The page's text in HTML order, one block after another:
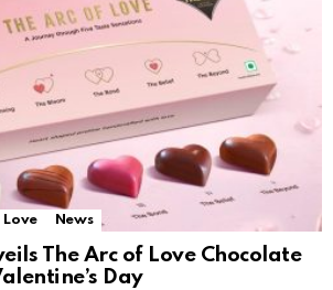
Love News
The Arc of Love Chocolate
Day